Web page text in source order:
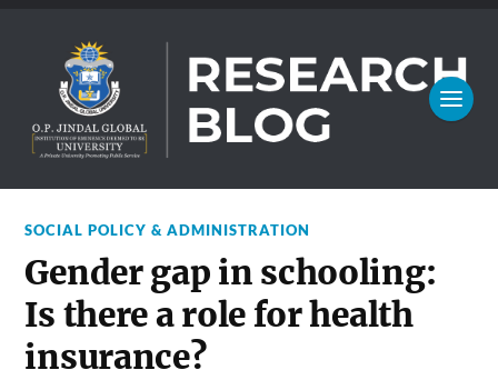
SOCIAL POLICY & ADMINISTRATION
Gender gap in schooling:
Is there a role for health
insurance?